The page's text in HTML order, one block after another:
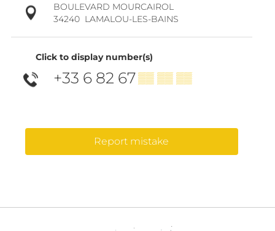
BOULEVARD MOURCAIROL
34240 LAMALOU-LES-BAINS
Click to display number(s)
+33 6 82 67▒▒ ▒▒ ▒▒
Report mistake